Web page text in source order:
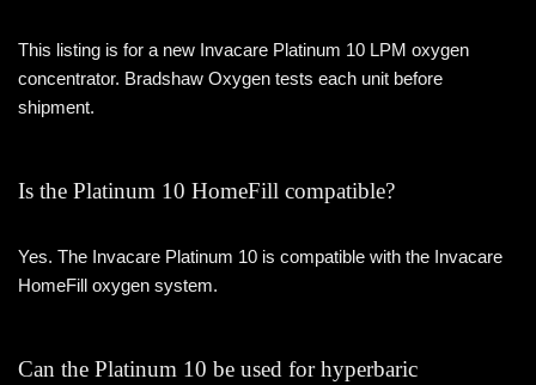
This listing is for a new Invacare Platinum 10 LPM oxygen
concentrator. Bradshaw Oxygen tests each unit before
shipment.
Is the Platinum 10 HomeFill compatible?
Yes. The Invacare Platinum 10 is compatible with the Invacare
HomeFill oxygen system.
Can the Platinum 10 be used for hyperbaric